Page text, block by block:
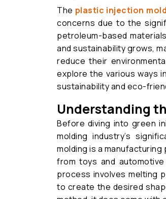
The plastic injection
concerns due to the
petroleum-based
and sustainability grows,
reduce their
explore the various ways
sustainability and eco-
Understanding
Before diving into green
molding industry’s
molding is a
from toys and
process involves melting
to create the desired